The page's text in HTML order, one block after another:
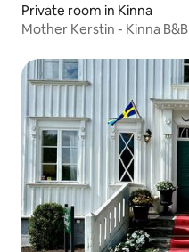
Private room in Kinna
Mother Kerstin - Kinna B&B